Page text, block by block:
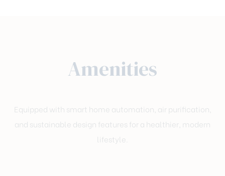
Amenities
Equipped with smart home automation, air purification,
and sustainable design features for a healthier, modern
lifestyle.